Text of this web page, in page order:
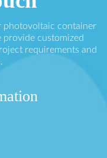
photovoltaic container
provide customized
requirements and